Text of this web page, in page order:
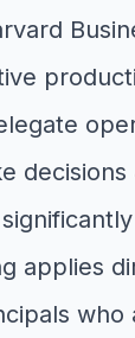
applies
who